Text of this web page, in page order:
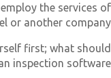
the services
or another
first; what
inspection